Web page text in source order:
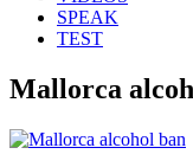
SPEAK
TEST
Mallorca